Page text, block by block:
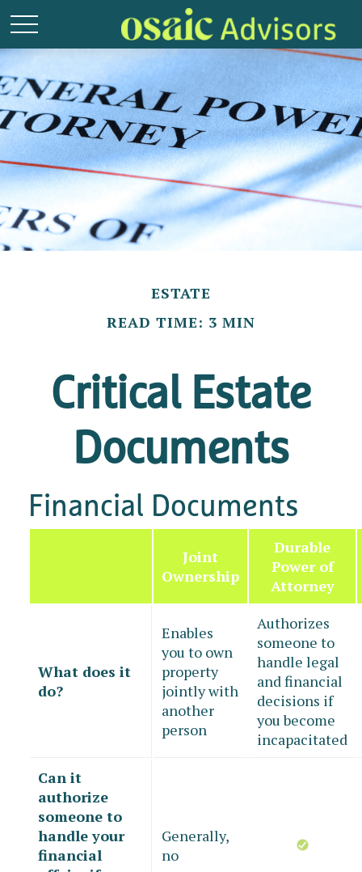
ESTATE
READ TIME: 3 MIN
Critical Estate
Documents
Financial Documents
Joint
Ownership
Durable
Power of
Attorney
What does it
do?
Enables
you to own
property
jointly with
another
person
Authorizes
someone to
handle legal
and financial
decisions if
you become
incapacitated
Can it
authorize
someone to
handle your
financial
Generally,
no